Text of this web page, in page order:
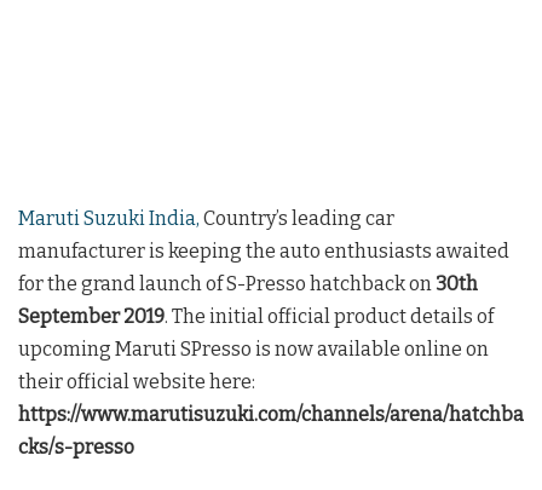
Maruti Suzuki India, Country’s leading car
manufacturer is keeping the auto enthusiasts awaited
for the grand launch of S-Presso hatchback on 30th
September 2019. The initial official product details of
upcoming Maruti SPresso is now available online on
their official website here:
https://www.marutisuzuki.com/channels/arena/hatchba
cks/s-presso